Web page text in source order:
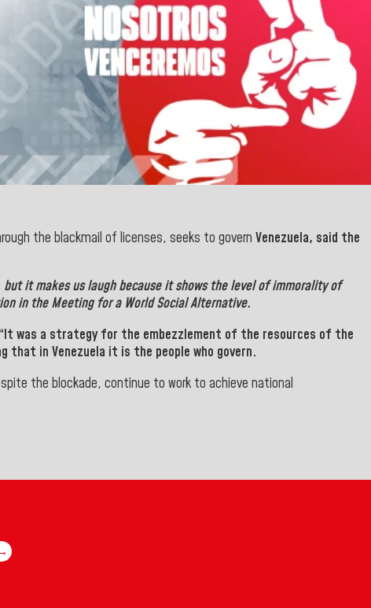
the blackmail of licenses, seeks to govern Venezuela, said the
but it makes us laugh because it shows the level of immorality of
in the Meeting for a World Social Alternative.
“It was a strategy for the embezzlement of the resources of the
that in Venezuela it is the people who govern.
the blockade, continue to work to achieve national